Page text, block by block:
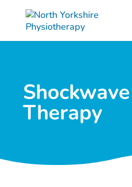
Shockwave
Therapy